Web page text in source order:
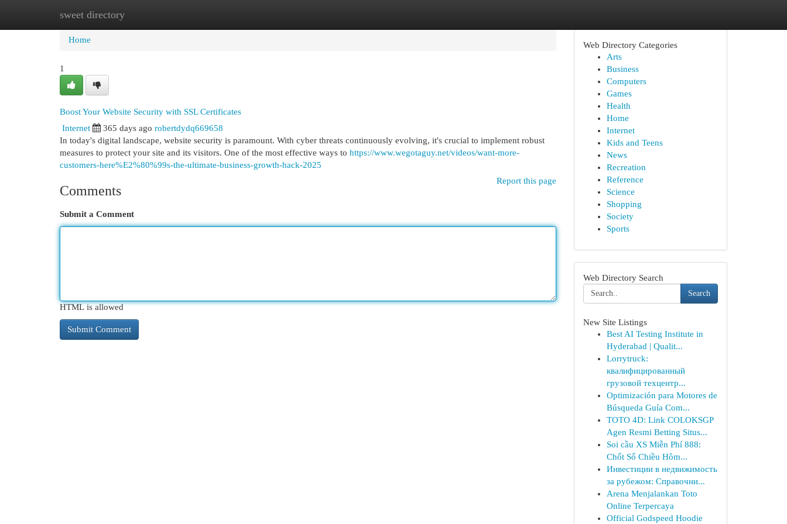
sweet directory
Home New Site Listings
Home
1
Boost Your Website Security with SSL Certificates
Internet 365 days ago robertdydq669658
In today's digital landscape, website security is paramount. With cyber threats continuously evolving, it's crucial to implement robust
measures to protect your site and its visitors. One of the most effective ways to https://www.wegotaguy.net/videos/want-more-
customers-here%E2%80%99s-the-ultimate-business-growth-hack-2025
Report this page
Comments
Submit a Comment
HTML is allowed
Web Directory Categories
Arts
Business
Computers
Games
Health
Home
Internet
Kids and Teens
News
Recreation
Reference
Science
Shopping
Society
Sports
Web Directory Search
Search
New Site Listings
Best AI Testing Institute in
Hyderabad | Qualit...
Lorrytruck:
квалифицированный
грузовой техцентр...
Optimización para Motores de
Búsqueda Guía Com...
TOTO 4D: Link COLOKSGP
Agen Resmi Betting Situs...
Soi cầu XS Miễn Phí 888:
Chốt Số Chiều Hôm...
Инвестиции в недвижимость
за рубежом: Справочни...
Arena Menjalankan Toto
Online Terpercaya
Official Godspeed Hoodie